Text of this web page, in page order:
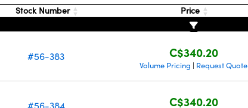
Stock Number Price
#56-383 C$340.20
Volume Pricing | Request Quote
C$340.20